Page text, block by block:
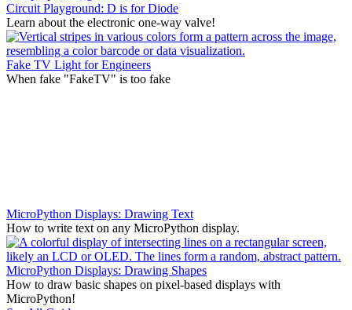
Circuit Playground: D is for Diode
Learn about the electronic one-way valve!
Fake TV Light for Engineers
When fake "FakeTV" is too fake
MicroPython Displays: Drawing Text
How to write text on any MicroPython display.
MicroPython Displays: Drawing Shapes
How to draw basic shapes on pixel-based displays with
MicroPython!